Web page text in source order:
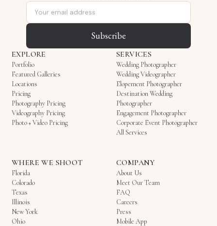
Email address
Subscribe
EXPLORE
Portfolio
Featured Galleries
Locations
Pricing
Photography Pricing
Videography Pricing
Photo + Video Pricing
SERVICES
Wedding Photographer
Wedding Videographer
Elopement Photographer
Destination Wedding
Photographer
Engagement Photographer
Corporate Event Photographer
All Services
WHERE WE SHOOT
Florida
Colorado
Texas
Illinois
New York
Ohio
COMPANY
About Us
Meet Our Team
FAQ
Careers
Press
Mobile App